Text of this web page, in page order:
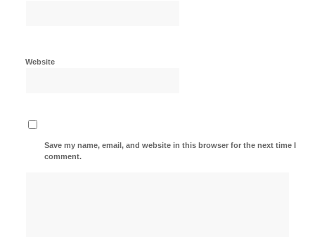
Website
Save my name, email, and website in this browser for the next time I
comment.